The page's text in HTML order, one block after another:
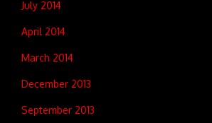
July 2014
April 2014
March 2014
December 2013
September 2013